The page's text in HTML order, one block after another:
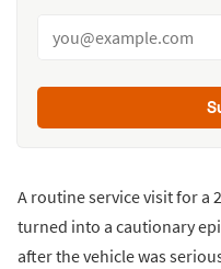
A routine service visit for a
turned into a cautionary
after the vehicle was